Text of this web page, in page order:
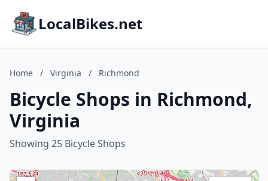
LocalBikes.net
Home / Virginia / Richmond
Bicycle Shops in Richmond,
Virginia
Showing 25 Bicycle Shops